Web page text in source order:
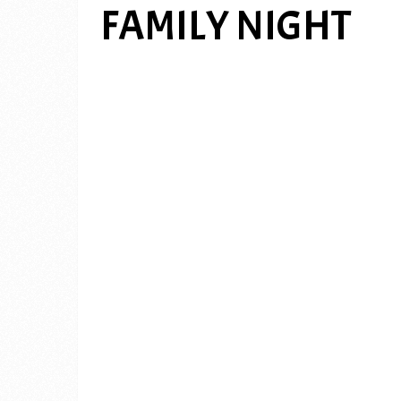
FAMILY NIGHT